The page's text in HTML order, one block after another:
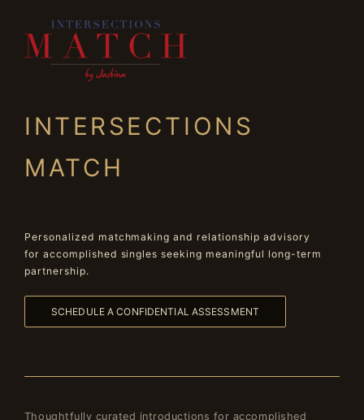
INTERSECTIONS
MATCH
Personalized matchmaking and relationship advisory
for accomplished singles seeking meaningful long-term
partnership.
SCHEDULE A CONFIDENTIAL ASSESSMENT
Thoughtfully curated introductions for accomplished